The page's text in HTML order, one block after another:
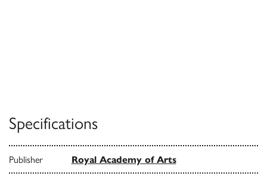
Specifications
Publisher Royal Academy of Arts